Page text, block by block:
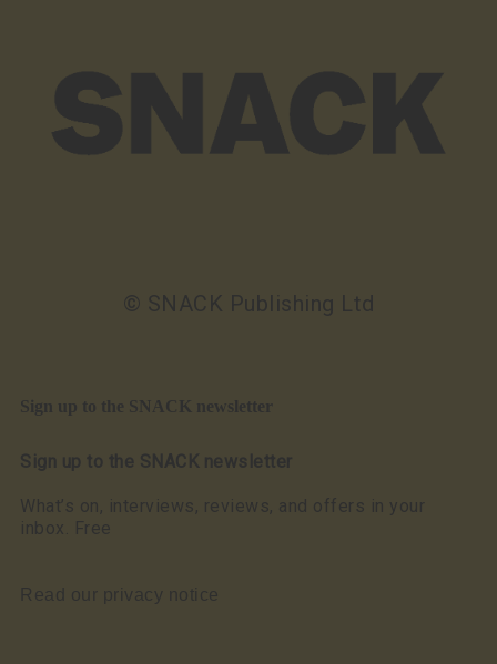
© SNACK Publishing Ltd
Sign up to the SNACK newsletter
Sign up to the SNACK newsletter
What’s on, interviews, reviews, and offers in your
inbox. Free
Read our privacy notice